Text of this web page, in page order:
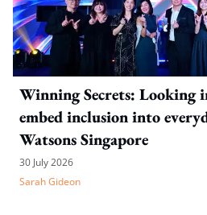
Winning Secrets: Looking
embed inclusion into
Watsons Singapore
30 July 2026
Sarah Gideon